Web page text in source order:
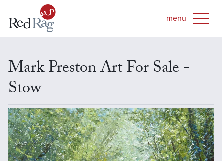
Mark Preston Art For Sale -
Stow